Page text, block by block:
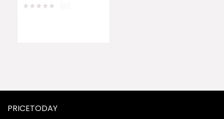
★★★★★
PRICETODAY